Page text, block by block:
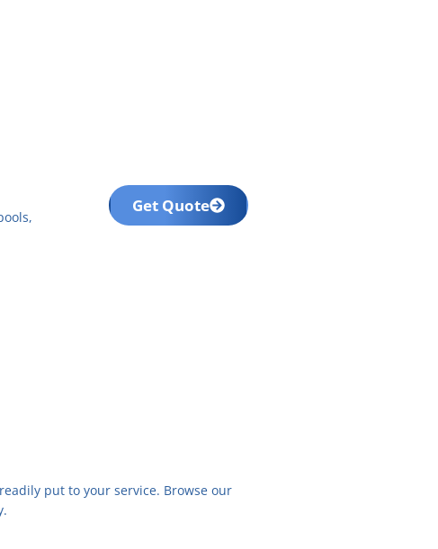
Get Quote
put to your service. Browse our